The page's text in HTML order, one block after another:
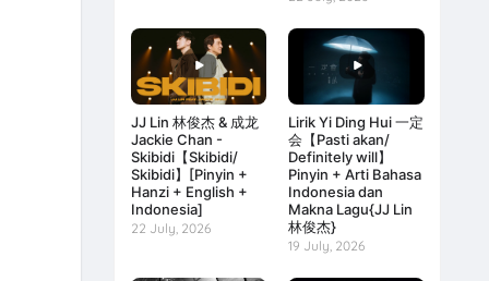
JJ Lin 林俊杰 & 成龙
Jackie Chan -
Skibidi【Skibidi/
Skibidi】[Pinyin +
Hanzi + English +
Indonesia]
22 July, 2026
Lirik Yi Ding Hui 一定
会【Pasti akan/
Definitely will】
Pinyin + Arti Bahasa
Indonesia dan
Makna Lagu{JJ Lin
林俊杰}
19 July, 2026